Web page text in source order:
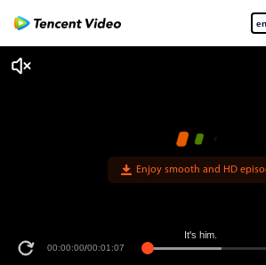
en
Enjoy smooth and HD
00:00:00/00:01:07
It's him.